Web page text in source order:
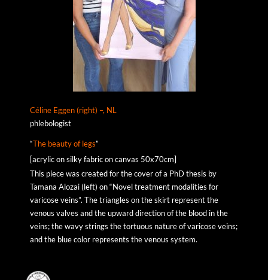
Céline Eggen (right) –, NL
phlebologist
“The beauty of legs”
[acrylic on silky fabric on canvas 50x70cm]
This piece was created for the cover of a PhD thesis by
Tamana Alozai (left) on “Novel treatment modalities for
varicose veins”. The triangles on the skirt represent the
venous valves and the upward direction of the blood in the
veins; the wavy strings the tortuous nature of varicose veins;
and the blue color represents the venous system.